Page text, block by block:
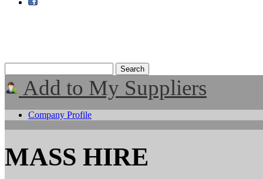
Add to My Suppliers
Company Profile
MASS HIRE